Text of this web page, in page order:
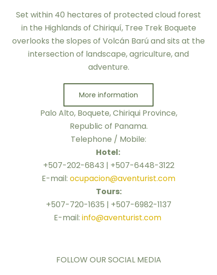
Set within 40 hectares of protected cloud forest
in the Highlands of Chiriquí, Tree Trek Boquete
overlooks the slopes of Volcán Barú and sits at the
intersection of landscape, agriculture, and
adventure.
More information
Palo Alto, Boquete, Chiriqui Province,
Republic of Panama.
Telephone / Mobile:
Hotel:
+507-202-6843 | +507-6448-3122
E-mail: ocupacion@aventurist.com
Tours:
+507-720-1635 | +507-6982-1137
E-mail: info@aventurist.com
FOLLOW OUR SOCIAL MEDIA